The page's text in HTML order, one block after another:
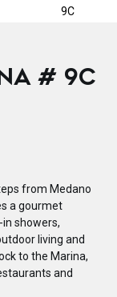
# 9C
from Medano
a gourmet
showers,
living and
to the Marina,
and